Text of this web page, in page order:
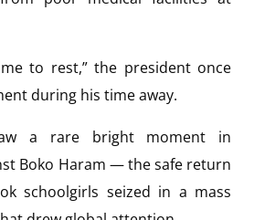
to rest,” the president once
during his time away.
a rare bright moment in
Boko Haram — the safe return
schoolgirls seized in a mass